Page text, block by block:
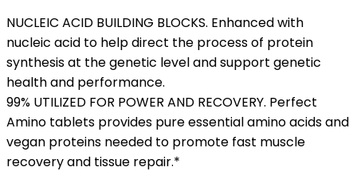
NUCLEIC ACID BUILDING BLOCKS. Enhanced with
nucleic acid to help direct the process of protein
synthesis at the genetic level and support genetic
health and performance.
99% UTILIZED FOR POWER AND RECOVERY. Perfect
Amino tablets provides pure essential amino acids and
vegan proteins needed to promote fast muscle
recovery and tissue repair.*